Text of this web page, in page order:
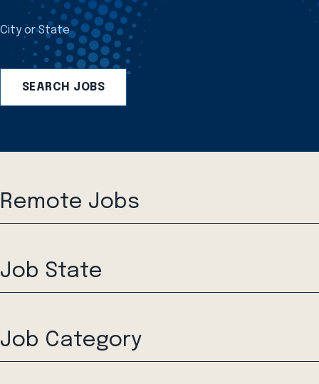
City or State
SEARCH JOBS
Remote Jobs
Job State
Job Category